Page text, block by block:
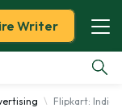
Writer
Flipkart: